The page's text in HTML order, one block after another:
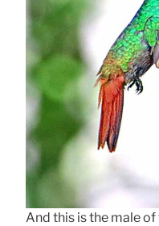
And this is the male